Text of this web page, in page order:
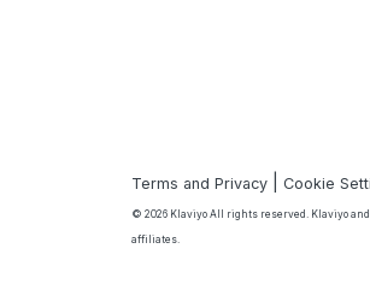
Terms and Privacy |Cookie
© 2026 Klaviyo All rights reserved. Klaviyo
affiliates.